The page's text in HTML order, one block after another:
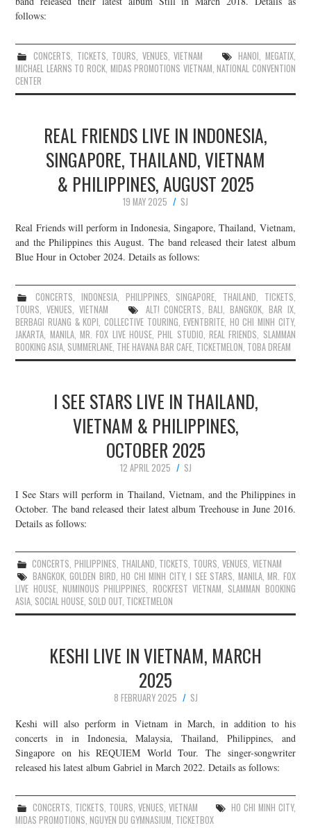
follows:
CONCERTS, TICKETS, TOURS, VENUES,VIETNAM HANOI, MEGATIX,
MICHAEL LEARNS TO ROCK, MIDAS PROMOTIONS VIETNAM,NATIONAL CONVENTION
CENTER
REAL FRIENDS LIVE IN INDONESIA,
SINGAPORE, THAILAND, VIETNAM
& PHILIPPINES, AUGUST 2025
19 MAY 2025
SJ
Real Friends will perform in Indonesia, Singapore, Thailand, Vietnam,
and the Philippines this August. The band released their latest album
Blue Hour in October 2024. Details as follows:
CONCERTS, INDONESIA, PHILIPPINES, SINGAPORE, THAILAND, TICKETS,
TOURS,VENUES, VIETNAM ALT! CONCERTS,BALI,BANGKOK, BAR IX,
BERBAGI RUANG & KOPI, COLLECTIVE TOURING,EVENTBRITE, HO CHI MINH CITY,
JAKARTA, MANILA,MR. FOX LIVE HOUSE,PHIL STUDIO,REAL FRIENDS, SLAMMAN
BOOKING ASIA, SUMMERLANE, THE HAVANA BAR CAFE, TICKETMELON, TOBA DREAM
I SEE STARS LIVE IN THAILAND,
VIETNAM & PHILIPPINES,
OCTOBER 2025
12 APRIL 2025
SJ
I See Stars will perform in Thailand, Vietnam, and the Philippines in
October. The band released their latest album Treehouse in June 2016.
Details as follows:
CONCERTS, PHILIPPINES, THAILAND, TICKETS, TOURS, VENUES, VIETNAM
BANGKOK,GOLDEN BIRD,HO CHI MINH CITY,I SEE STARS, MANILA,MR. FOX
LIVE HOUSE,NUMINOUS PHILIPPINES, ROCKFEST VIETNAM, SLAMMAN BOOKING
ASIA, SOCIAL HOUSE, SOLD OUT, TICKETMELON
KESHI LIVE IN VIETNAM, MARCH
2025
8 FEBRUARY 2025
SJ
Keshi will also perform in Vietnam in March, in addition to his
concerts in in Indonesia, Malaysia, Thailand, Philippines, and
Singapore on his REQUIEM World Tour. The singer-songwriter
released his latest album Gabriel in March 2022. Details as follows:
CONCERTS, TICKETS, TOURS, VENUES, VIETNAM HO CHI MINH CITY,
MIDAS PROMOTIONS,NGUYEN DU GYMNASIUM, TICKETBOX